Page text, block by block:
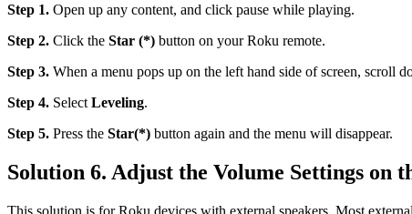
Step 1. Open up any content, and click pause while playing.
Step 2. Click the Star (*) button on your Roku remote.
Step 3. When a menu pops up on the left hand side of screen, scroll
Step 4. Select Leveling.
Step 5. Press the Star(*) button again and the menu will disappear.
Solution 6. Adjust the Volume Settings on
This solution is for Roku devices with external speakers. Most